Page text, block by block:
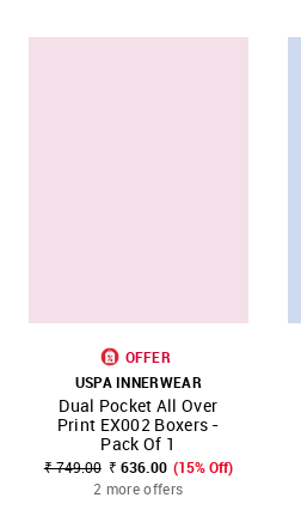
OFFER
USPA INNERWEAR
Dual Pocket All Over
Print EX002 Boxers -
Pack Of 1
₹ 749.00 ₹ 636.00 (15% Off)
2 more offers